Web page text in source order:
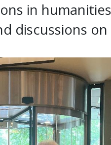
in
discussions